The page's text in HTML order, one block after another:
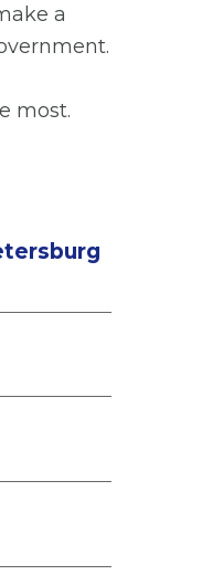
a
most.